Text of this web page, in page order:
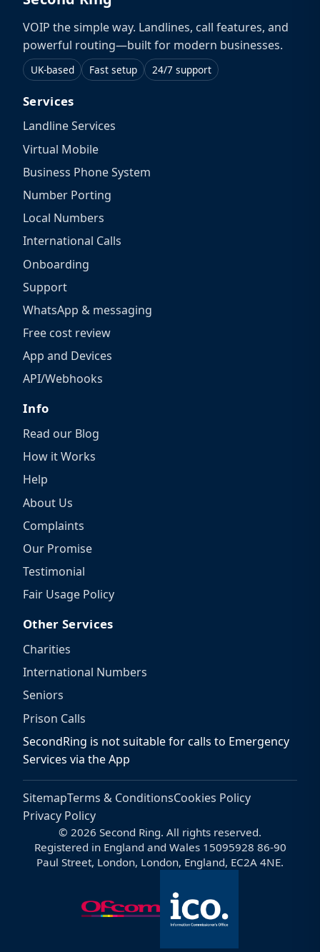
VOIP the simple way. Landlines, call features, and
powerful routing—built for modern businesses.
UK-based Fast setup 24/7 support
Services
Landline Services
Virtual Mobile
Business Phone System
Number Porting
Local Numbers
International Calls
Onboarding
Support
WhatsApp & messaging
Free cost review
App and Devices
API/Webhooks
Info
Read our Blog
How it Works
Help
About Us
Complaints
Our Promise
Testimonial
Fair Usage Policy
Other Services
Charities
International Numbers
Seniors
Prison Calls
SecondRing is not suitable for calls to Emergency
Services via the App
SitemapTerms & ConditionsCookies Policy
Privacy Policy
© 2026 Second Ring. All rights reserved.
Registered in England and Wales 15095928 86-90
Paul Street, London, London, England, EC2A 4NE.